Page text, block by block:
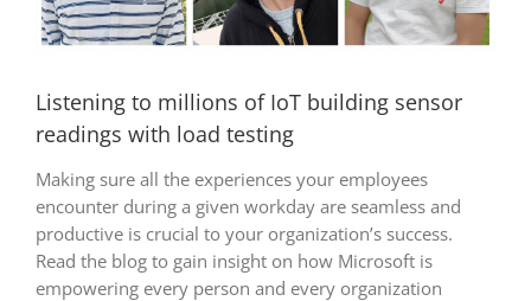
Listening to millions of IoT building sensor
readings with load testing
Making sure all the experiences your employees
encounter during a given workday are seamless and
productive is crucial to your organization’s success.
Read the blog to gain insight on how Microsoft is
empowering every person and every organization